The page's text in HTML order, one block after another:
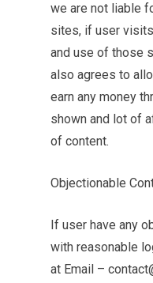
we are not liable
sites, if user
and use of those
also agrees to
earn any money
shown and lot of
of content.
Objectionable
If user have any
with reasonable
at Email –